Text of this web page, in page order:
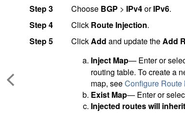
Step 3
Choose BGP > IPv4orIPv6.
Step 4
Click Route Injection.
Step 5
ClickAdd and update theAdd
Inject Map— Enter or
routing table. To create a
map, seeConfigure Route
Exist Map— Enter or
Injected routes will